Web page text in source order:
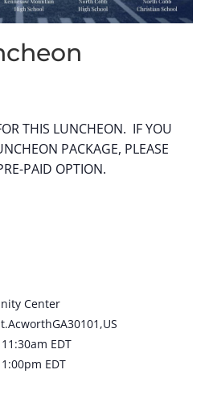
THIS LUNCHEON. IF YOU
PACKAGE, PLEASE
PAID OPTION.
Center
EDT
EDT